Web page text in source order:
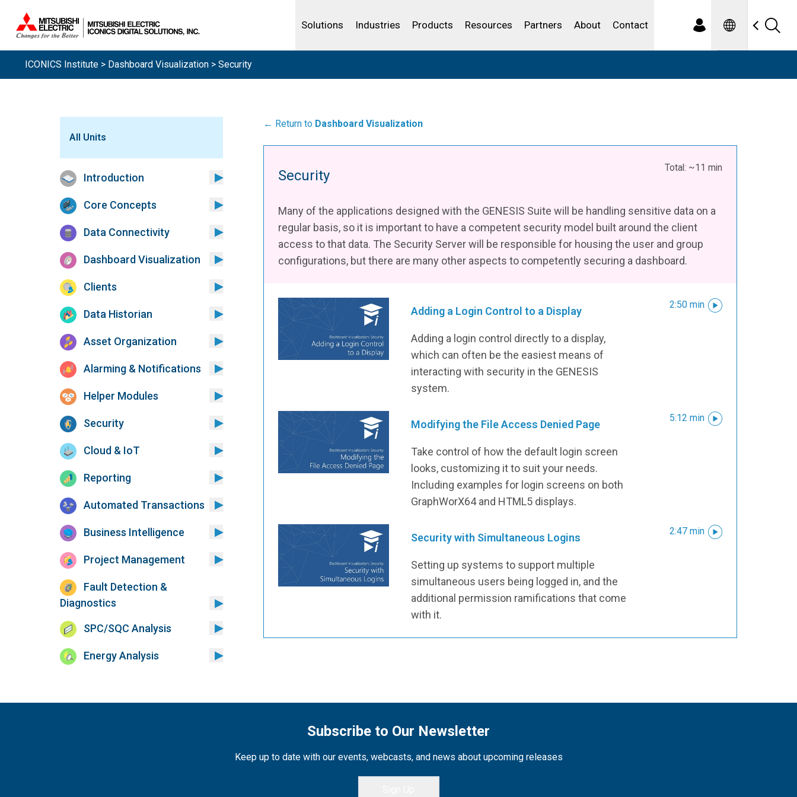
Solutions
Analytics
Industries
Water and Wastewater
Products
IBSS
Resources
License Your Product
Partners About Contact Spanish
ICONICS Institute > Dashboard Visualization > Security
All Units
Introduction
Core Concepts
Data Connectivity
Dashboard Visualization
Clients
Data Historian
Asset Organization
Alarming & Notifications
Helper Modules
Security
Cloud & IoT
Reporting
Automated Transactions
Business Intelligence
Project Management
Fault Detection &
Diagnostics
SPC/SQC Analysis
Energy Analysis
← Return to Dashboard Visualization
Security Total: ~11 min
Many of the applications designed with the GENESIS Suite will be handling sensitive data on a
regular basis, so it is important to have a competent security model built around the client
access to that data. The Security Server will be responsible for housing the user and group
configurations, but there are many other aspects to competently securing a dashboard.
Adding a Login Control to a Display
Adding a login control directly to a display,
which can often be the easiest means of
interacting with security in the GENESIS
system.
2:50 min
Modifying the File Access Denied Page
Take control of how the default login screen
looks, customizing it to suit your needs.
Including examples for login screens on both
GraphWorX64 and HTML5 displays.
5:12 min
Security with Simultaneous Logins
Setting up systems to support multiple
simultaneous users being logged in, and the
additional permission ramifications that come
with it.
2:47 min
Subscribe to Our Newsletter
Keep up to date with our events, webcasts, and news about upcoming releases